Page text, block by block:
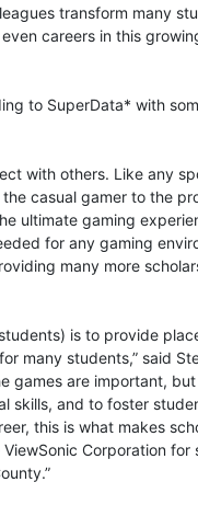
transform many
careers in this
to SuperData* with
with others. Like any
casual gamer to the
ultimate gaming
for any gaming
many more
is to provide
many students,” said
games are important,
skills, and to foster
this is what makes
Corporation for